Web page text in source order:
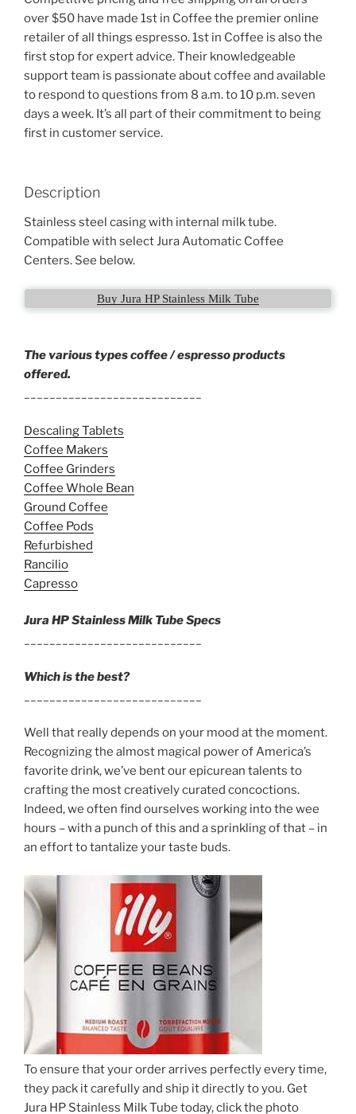
over $50 have made 1st in Coffee the premier online
retailer of all things espresso. 1st in Coffee is also the
first stop for expert advice. Their knowledgeable
support team is passionate about coffee and available
to respond to questions from 8 a.m. to 10 p.m. seven
days a week. It’s all part of their commitment to being
first in customer service.
Description
Stainless steel casing with internal milk tube.
Compatible with select Jura Automatic Coffee
Centers. See below.
Buy Jura HP Stainless Milk Tube
The various types coffee / espresso products
offered.
Descaling Tablets
Coffee Makers
Coffee Grinders
Coffee Whole Bean
Ground Coffee
Coffee Pods
Refurbished
Rancilio
Capresso
Jura HP Stainless Milk Tube Specs
Which is the best?
Well that really depends on your mood at the moment.
Recognizing the almost magical power of America’s
favorite drink, we’ve bent our epicurean talents to
crafting the most creatively curated concoctions.
Indeed, we often find ourselves working into the wee
hours – with a punch of this and a sprinkling of that – in
an effort to tantalize your taste buds.
To ensure that your order arrives perfectly every time,
they pack it carefully and ship it directly to you. Get
Jura HP Stainless Milk Tube today, click the photo